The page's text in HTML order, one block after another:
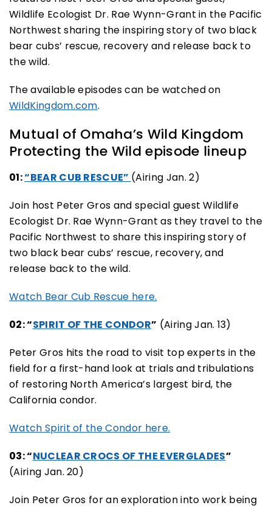
Wildlife Ecologist Dr. Rae Wynn-Grant in the Pacific
Northwest sharing the inspiring story of two black
bear cubs’ rescue, recovery and release back to
the wild.
The available episodes can be watched on
WildKingdom.com.
Mutual of Omaha’s Wild Kingdom
Protecting the Wild episode lineup
01:“BEAR CUB RESCUE” (Airing Jan. 2)
Join host Peter Gros and special guest Wildlife
Ecologist Dr. Rae Wynn-Grant as they travel to the
Pacific Northwest to share this inspiring story of
two black bear cubs’ rescue, recovery, and
release back to the wild.
Watch Bear Cub Rescue here.
02: “SPIRIT OF THE CONDOR” (Airing Jan. 13)
Peter Gros hits the road to visit top experts in the
field for a first-hand look at trials and tribulations
of restoring North America’s largest bird, the
California condor.
Watch Spirit of the Condor here.
03: “NUCLEAR CROCS OF THE EVERGLADES”
(Airing Jan. 20)
Join Peter Gros for an exploration into work being